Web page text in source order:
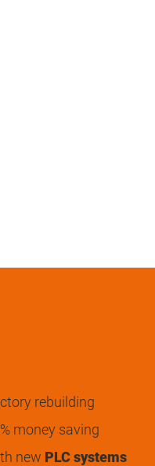
rebuilding
money saving
new PLC systems